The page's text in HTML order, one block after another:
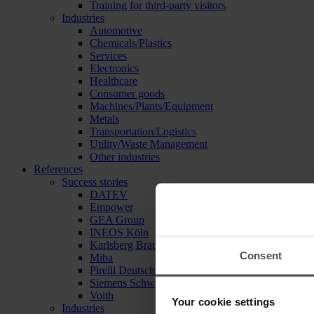
Consent
Your cookie settings
Training for third-party visitors
Industries
Automotive
Chemicals/Plastics
Services
Electronics
Healthcare
Consumer goods
Machines/Plants/Equipment
Metals
Transportation/Logistics
Utility/Waste Management
Other industries
References
Success stories
DATEV
Empower
GEA Group
INEOS Köln
Karlsberg Brauerei
Miba
Pirelli Deutschland
Siemens Schweiz
Voith
Industries